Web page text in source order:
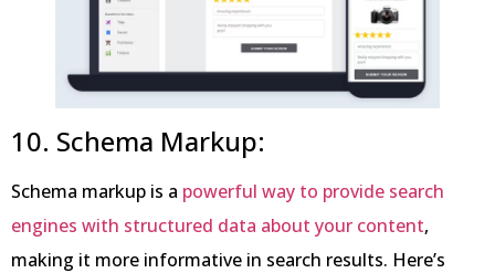
10. Schema Markup:
Schema markup is a powerful way to provide search
engines with structured data about your content,
making it more informative in search results. Here’s